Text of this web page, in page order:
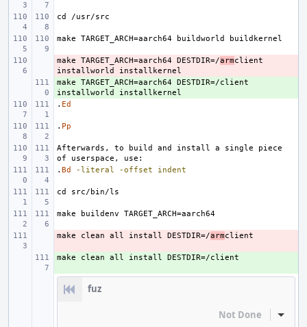
-
make TARGET_ARCH=aarch64 DESTDIR=/armclient
+
make TARGET_ARCH=aarch64 DESTDIR=/client
. Ed
. Pp
Afterwards, to build and install a single piece
. Bd -literal -offset indent
-
make clean all install DESTDIR=/arm
+
fuz
Not Done Inline